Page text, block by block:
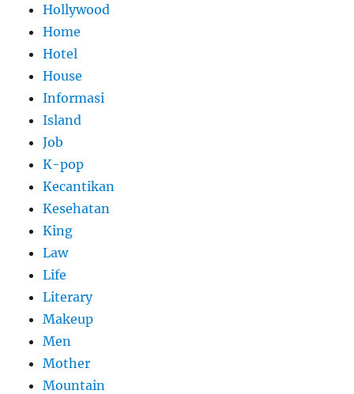
Hollywood
Home
Hotel
House
Informasi
Island
Job
K-pop
Kecantikan
Kesehatan
King
Law
Life
Literary
Makeup
Men
Mother
Mountain